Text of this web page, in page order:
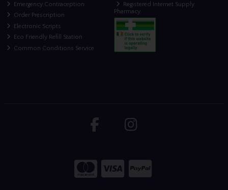
Emergency Contraception
Order Prescription
Electronic Scripts
Eco Friendly Refill Station
Common Conditions Service
Registered Internet Supply
Pharmacy